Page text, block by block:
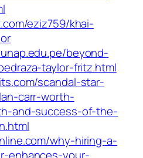
eziz759/khai-
beyond-
taylor-fritz.html
scandal-star-
carr-worth-
and-success-of-the-
why-hiring-a-